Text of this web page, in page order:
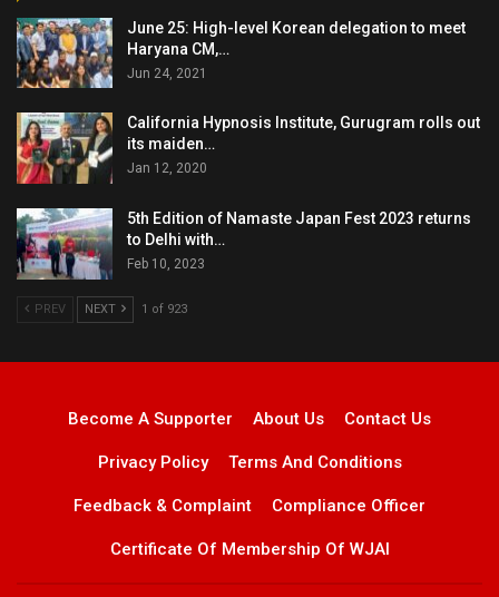
June 25: High-level Korean delegation to meet
Haryana CM,…
Jun 24, 2021
California Hypnosis Institute, Gurugram rolls out
its maiden…
Jan 12, 2020
5th Edition of Namaste Japan Fest 2023 returns
to Delhi with…
Feb 10, 2023
PREV NEXT 1 of 923
Become A Supporter About Us Contact Us
Privacy Policy Terms And Conditions
Feedback & Complaint Compliance Officer
Certificate Of Membership Of WJAI